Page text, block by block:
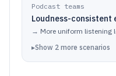
Podcast teams
Loudness-consistent
→ More uniform listening
▸Show 2 more scenarios